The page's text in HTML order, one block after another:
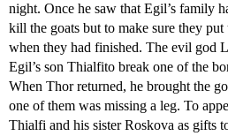
night. Once he saw that Egil’s family
kill the goats but to make sure they
when they had finished. The evil god
Egil’s son Thialfito break one of the
When Thor returned, he brought the
one of them was missing a leg. To
Thialfi and his sister Roskova as gifts